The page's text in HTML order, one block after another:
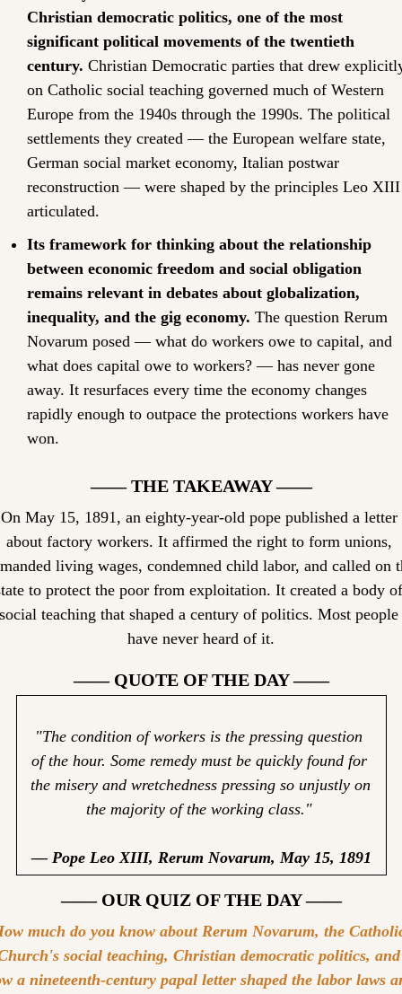
Christian democratic politics, one of the most
significant political movements of the twentieth
century. Christian Democratic parties that drew
on Catholic social teaching governed much of Western
Europe from the 1940s through the 1990s. The political
settlements they created — the European welfare state,
German social market economy, Italian postwar
reconstruction — were shaped by the principles Leo XIII
articulated.
Its framework for thinking about the relationship
between economic freedom and social obligation
remains relevant in debates about globalization,
inequality, and the gig economy. The question Rerum
Novarum posed — what do workers owe to capital, and
what does capital owe to workers? — has never gone
away. It resurfaces every time the economy changes
rapidly enough to outpace the protections workers have
won.
—— THE TAKEAWAY ——
On May 15, 1891, an eighty-year-old pope published a letter
about factory workers. It affirmed the right to form unions,
living wages, condemned child labor, and called on
to protect the poor from exploitation. It created a body of
social teaching that shaped a century of politics. Most people
have never heard of it.
—— QUOTE OF THE DAY ——
"The condition of workers is the pressing question
of the hour. Some remedy must be quickly found for
the misery and wretchedness pressing so unjustly on
the majority of the working class."
— Pope Leo XIII, Rerum Novarum, May 15, 1891
—— OUR QUIZ OF THE DAY ——
much do you know about Rerum Novarum, the
social teaching, Christian democratic politics, and
a nineteenth-century papal letter shaped the labor laws